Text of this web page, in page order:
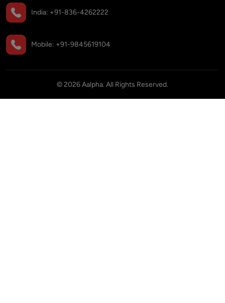
India: +91-836-4262222
Mobile: +91-9845619104
©2026Aalpha. All Rights Reserved.